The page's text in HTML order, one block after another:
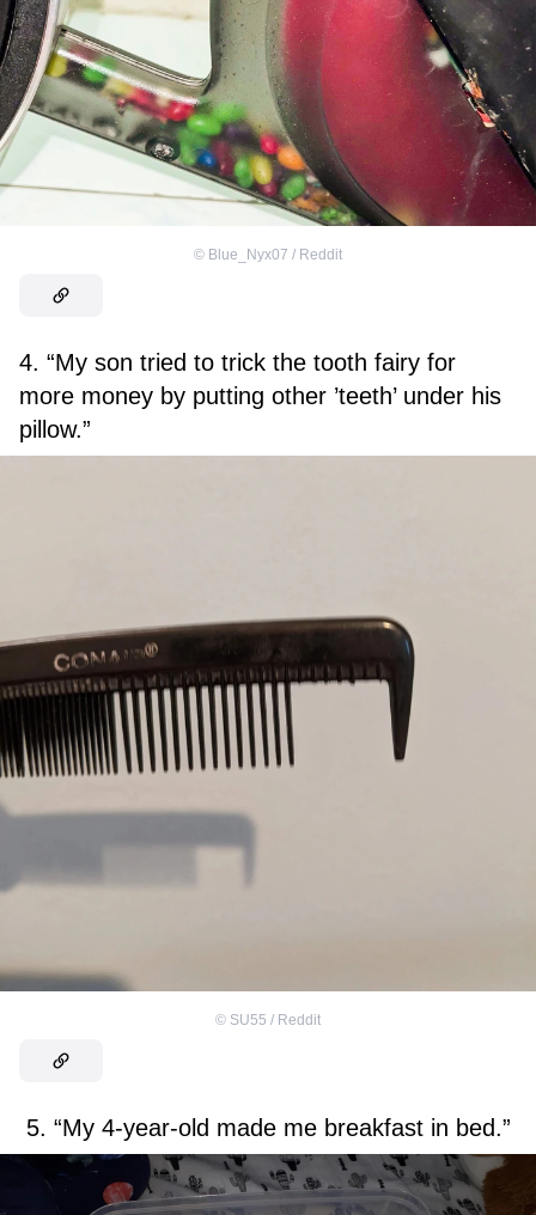
© Blue_Nyx07 / Reddit
4. “My son tried to trick the tooth fairy for
more money by putting other ’teeth’ under his
pillow.”
© SU55 / Reddit
5. “My 4-year-old made me breakfast in bed.”